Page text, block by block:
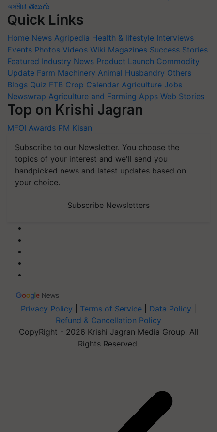
অসমীয়া తెలుగు
Quick Links
Home News Agripedia Health & lifestyle Interviews
Events Photos Videos Wiki Magazines Success Stories
Featured Industry News Product Launch Commodity
Update Farm Machinery Animal Husbandry Others
Blogs Quiz FTB Crop Calendar Agriculture Jobs
Newswrap Agriculture and Farming Apps Web Stories
Top on Krishi Jagran
MFOI Awards PM Kisan
Subscribe to our Newsletter. You choose the
topics of your interest and we'll send you
handpicked news and latest updates based on
your choice.
Subscribe Newsletters
Privacy Policy Terms of Service Data Policy
Refund & Cancellation Policy
CopyRight - 2026 Krishi Jagran Media Group. All
Rights Reserved.